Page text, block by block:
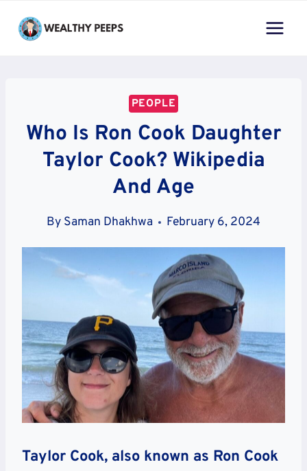
PEOPLE
Who Is Ron Cook Daughter
Taylor Cook? Wikipedia
And Age
By Saman Dhakhwa February 6, 2024
Taylor Cook, also known as Ron Cook